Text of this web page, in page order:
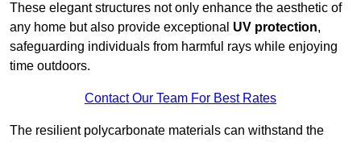
These elegant structures not only enhance the aesthetic of
any home but also provide exceptional UV protection,
safeguarding individuals from harmful rays while enjoying
time outdoors.
Contact Our Team For Best Rates
The resilient polycarbonate materials can withstand the